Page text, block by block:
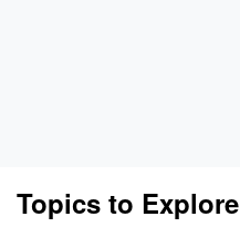
Topics to Explore